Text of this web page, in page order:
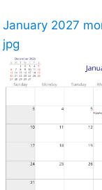
January 2027
jpg